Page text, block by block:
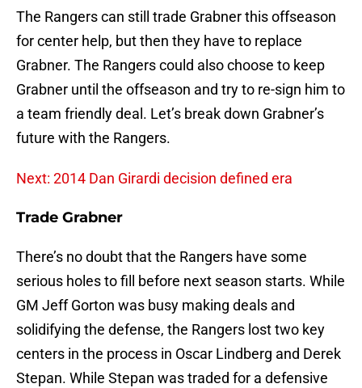
The Rangers can still trade Grabner this offseason
for center help, but then they have to replace
Grabner. The Rangers could also choose to keep
Grabner until the offseason and try to re-sign him to
a team friendly deal. Let’s break down Grabner’s
future with the Rangers.
Next: 2014 Dan Girardi decision defined era
Trade Grabner
There’s no doubt that the Rangers have some
serious holes to fill before next season starts. While
GM Jeff Gorton was busy making deals and
solidifying the defense, the Rangers lost two key
centers in the process in Oscar Lindberg and Derek
Stepan. While Stepan was traded for a defensive